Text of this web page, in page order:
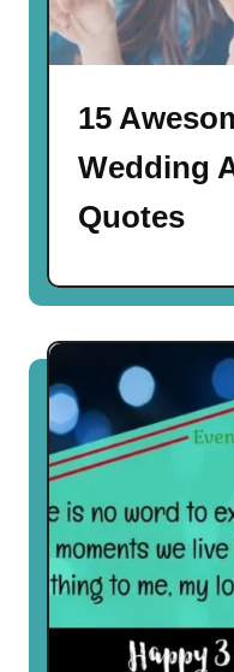
15
Wedding
Quotes